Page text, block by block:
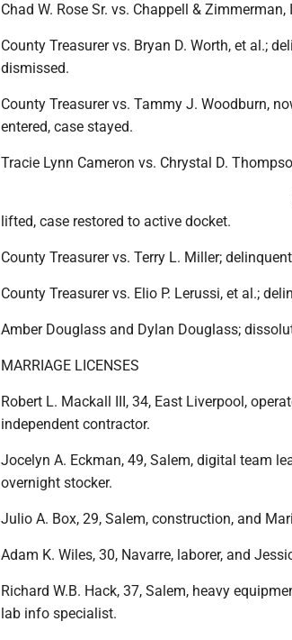
Chad W. Rose Sr. vs. Chappell &
County Treasurer vs. Bryan D. Worth, et al.;
dismissed.
County Treasurer vs. Tammy J. Woodburn,
entered, case stayed.
Tracie Lynn Cameron vs. Chrystal D.
lifted, case restored to active docket.
County Treasurer vs. Terry L. Miller;
County Treasurer vs. Elio P. Lerussi, et al.;
Amber Douglass and Dylan Douglass;
MARRIAGE LICENSES
Robert L. Mackall III, 34, East Liverpool,
independent contractor.
Jocelyn A. Eckman, 49, Salem, digital team
overnight stocker.
Julio A. Box, 29, Salem, construction, and
Adam K. Wiles, 30, Navarre, laborer, and
Richard W.B. Hack, 37, Salem, heavy
lab info specialist.